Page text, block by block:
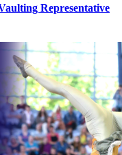
Representative